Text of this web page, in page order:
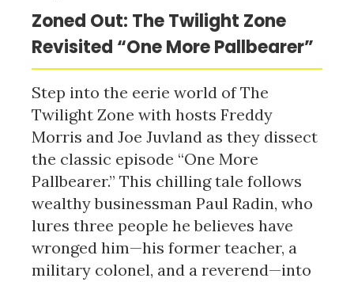
Zoned Out: The Twilight Zone
Revisited “One More Pallbearer”
Step into the eerie world of The
Twilight Zone with hosts Freddy
Morris and Joe Juvland as they dissect
the classic episode “One More
Pallbearer.” This chilling tale follows
wealthy businessman Paul Radin, who
lures three people he believes have
wronged him—his former teacher, a
military colonel, and a reverend—into